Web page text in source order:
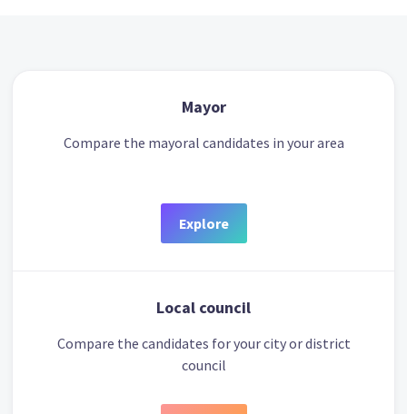
Mayor
Compare the mayoral candidates in your area
Explore
Local council
Compare the candidates for your city or district
council